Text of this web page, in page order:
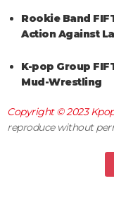
Rookie Band
Action Against
K-pop Group
Mud-Wrestling
Copyright © 2023
reproduce without